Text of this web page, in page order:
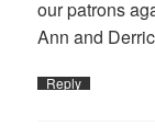
our patrons
Ann and
Reply